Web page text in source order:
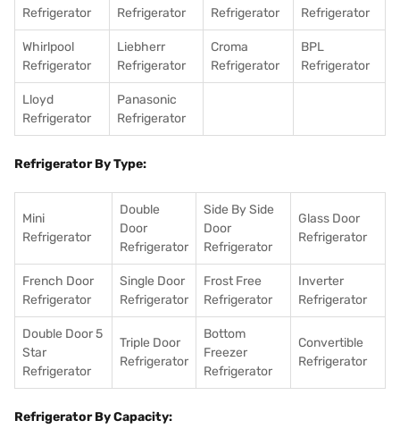
Refrigerator
Refrigerator
Refrigerator
Refrigerator
Whirlpool
Refrigerator
Liebherr
Refrigerator
Croma
Refrigerator
BPL
Refrigerator
Lloyd
Refrigerator
Panasonic
Refrigerator
Refrigerator By Type:
Mini
Refrigerator
Double
Door
Refrigerator
Side By Side
Door
Refrigerator
Glass Door
Refrigerator
French Door
Refrigerator
Single Door
Refrigerator
Frost Free
Refrigerator
Inverter
Refrigerator
Double Door 5
Star
Refrigerator
Triple Door
Refrigerator
Bottom
Freezer
Refrigerator
Convertible
Refrigerator
Refrigerator By Capacity: